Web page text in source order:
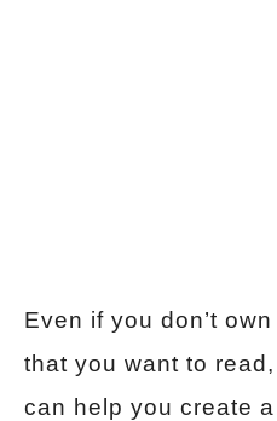
Even if you don’t
that you want to
can help you create